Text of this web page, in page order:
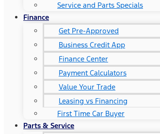
Service and Parts Specials
Finance
Get Pre-Approved
Business Credit App
Finance Center
Payment Calculators
Value Your Trade
Leasing vs Financing
First Time Car Buyer
Parts & Service